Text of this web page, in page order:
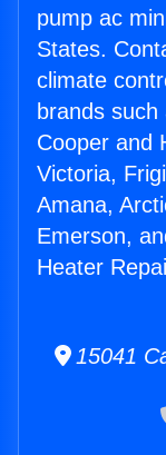
pump ac
States.
climate
brands
Cooper and
Victoria,
Amana,
Emerson,
Heater
15041